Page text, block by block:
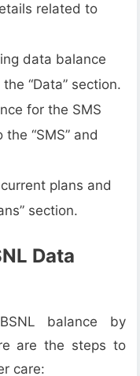
related to
data balance
“Data” section.
for the SMS
“SMS” and
plans and
section.
Data
balance by
are the steps to
care: